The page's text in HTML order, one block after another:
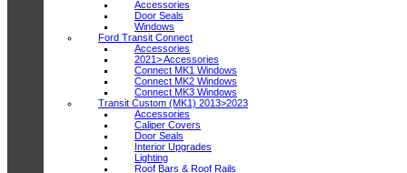
Accessories
Door Seals
Windows
Ford Transit Connect
Accessories
2021> Accessories
Connect MK1 Windows
Connect MK2 Windows
Connect MK3 Windows
Transit Custom (MK1) 2013>2023
Accessories
Caliper Covers
Door Seals
Interior Upgrades
Lighting
Roof Bars & Roof Rails